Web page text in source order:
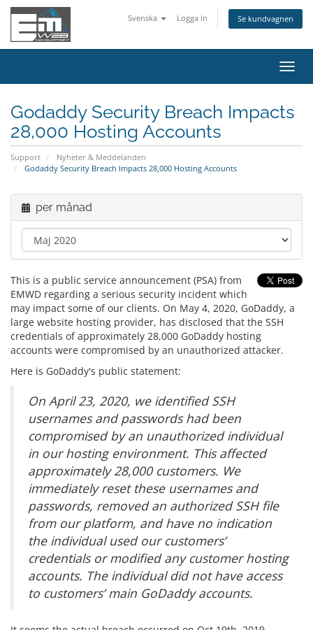
Svenska Logga in Se kundvagnen
Växla
Godaddy Security Breach Impacts
28,000 Hosting Accounts
Support
Nyheter & Meddelanden
Godaddy Security Breach Impacts 28,000 Hosting Accounts
per månad
This is a public service announcement (PSA) from
EMWD regarding a serious security incident which
may impact some of our clients. On May 4, 2020, GoDaddy, a
large website hosting provider, has disclosed that the SSH
credentials of approximately 28,000 GoDaddy hosting
accounts were compromised by an unauthorized attacker.
Here is GoDaddy's public statement:
On April 23, 2020, we identified SSH
usernames and passwords had been
compromised by an unauthorized individual
in our hosting environment. This affected
approximately 28,000 customers. We
immediately reset these usernames and
passwords, removed an authorized SSH file
from our platform, and have no indication
the individual used our customers’
credentials or modified any customer hosting
accounts. The individual did not have access
to customers’ main GoDaddy accounts.